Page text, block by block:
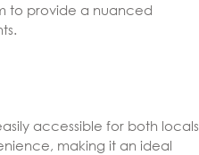
to provide a nuanced
accessible for both locals
making it an ideal